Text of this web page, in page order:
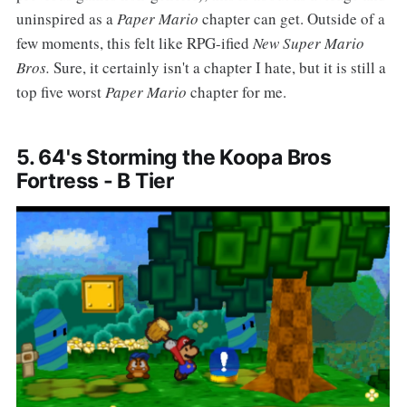
uninspired as aPaper Mario chapter can get. Outside of a
few moments, this felt like RPG-ified New Super Mario
Bros. Sure, it certainly isn't a chapter I hate, but it is still a
top five worstPaper Mario chapter for me.
5. 64's Storming the Koopa Bros
Fortress - B Tier